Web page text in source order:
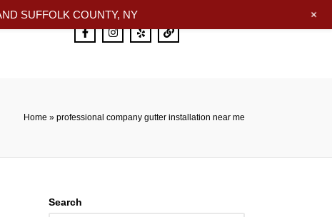
Home » professional company gutter installation near me
Search
SUFFOLK COUNTY, NY +